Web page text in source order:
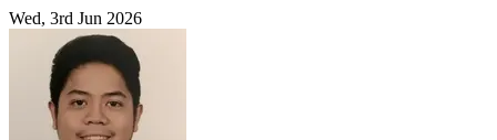
Wed, 3rd Jun 2026